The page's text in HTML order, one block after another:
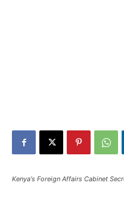
Kenya's Foreign Affairs Cabinet